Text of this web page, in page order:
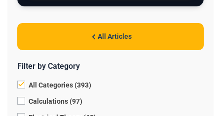
All Articles
Filter by Category
All Categories (393)
Calculations (97)